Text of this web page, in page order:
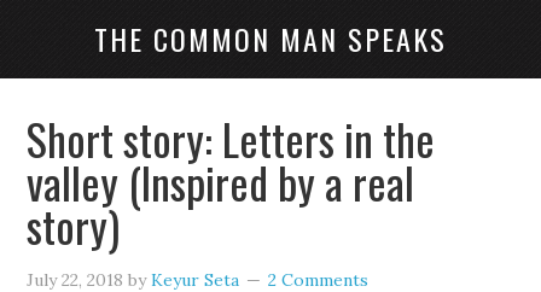
THE COMMON MAN SPEAKS
Short story: Letters in the
valley (Inspired by a real
story)
July 22, 2018 byKeyur Seta 2 Comments